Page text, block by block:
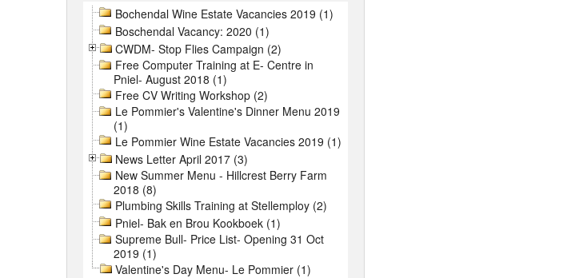
Bochendal Wine Estate Vacancies 2019 (1)
Boschendal Vacancy: 2020 (1)
CWDM- Stop Flies Campaign (2)
Free Computer Training at E- Centre in
Pniel- August 2018 (1)
Free CV Writing Workshop (2)
Le Pommier's Valentine's Dinner Menu 2019
(1)
Le Pommier Wine Estate Vacancies 2019 (1)
News Letter April 2017 (3)
New Summer Menu - Hillcrest Berry Farm
2018 (8)
Plumbing Skills Training at Stellemploy (2)
Pniel- Bak en Brou Kookboek (1)
Supreme Bull- Price List- Opening 31 Oct
2019 (1)
Valentine's Day Menu- Le Pommier (1)